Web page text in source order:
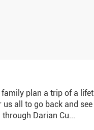
plan a trip of a
all to go back and see
Darian Cu...